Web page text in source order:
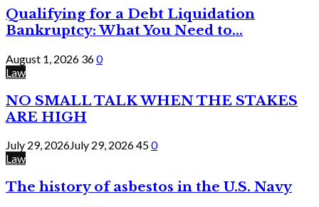
Qualifying for a Debt Liquidation
Bankruptcy: What You Need to...
August 1, 2026 360
Law
NO SMALL TALK WHEN THE STAKES
ARE HIGH
July 29, 2026July 29, 2026450
Law
The history of asbestos in the U.S. Navy